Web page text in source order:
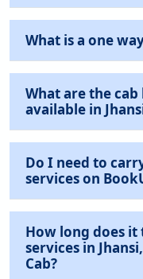
What is a one
What are the
available in
Do I need to
services on
How long does
services in
Cab?